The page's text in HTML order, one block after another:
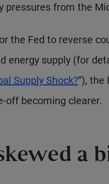
pressures from the
the Fed to reverse
energy supply (for
Supply Shock?”),
off becoming clearer.
a